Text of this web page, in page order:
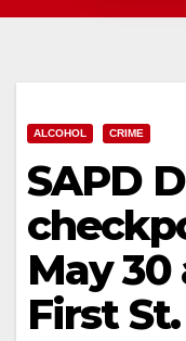
ALCOHOL CRIME
SAPD
May 30
First St.